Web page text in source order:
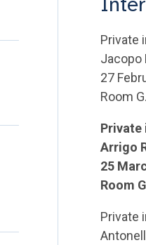
Private
Jacopo
27
Room
Private
Arrigo
25
Room
Private